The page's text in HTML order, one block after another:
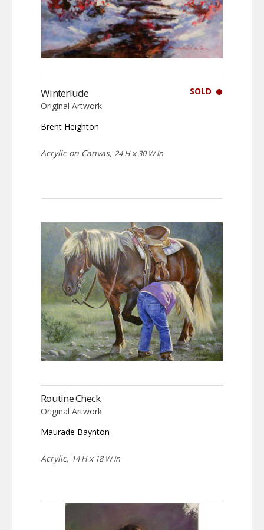
SOLD
Winterlude
Original Artwork
Brent Heighton
Acrylic on Canvas, 24 H x 30 W in
Routine Check
Original Artwork
Maurade Baynton
Acrylic, 14 H x 18 W in